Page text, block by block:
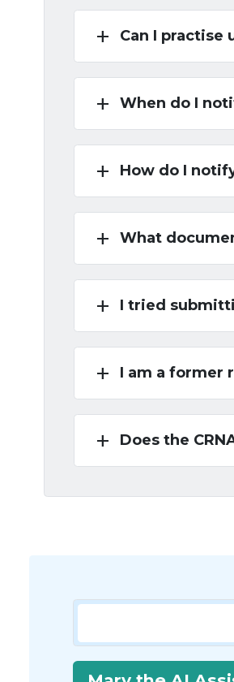
add Can I practise
add When do I
add How do I
add What
add I tried
add I am a former
add Does the